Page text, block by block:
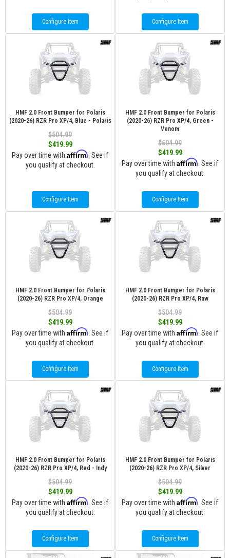
Configure Item Configure Item
HMF 2.0 Front Bumper for Polaris
(2020-26) RZR Pro XP/4, Blue - Polaris
$504.99
$419.99
Pay over time with Affirm . See if
you qualify at checkout.
Configure Item
HMF 2.0 Front Bumper for Polaris
(2020-26) RZR Pro XP/4, Green -
Venom
$504.99
$419.99
Pay over time with Affirm . See if
you qualify at checkout.
Configure Item
HMF 2.0 Front Bumper for Polaris
(2020-26) RZR Pro XP/4, Orange
$504.99
$419.99
Pay over time with Affirm . See if
you qualify at checkout.
Configure Item
HMF 2.0 Front Bumper for Polaris
(2020-26) RZR Pro XP/4, Raw
$504.99
$419.99
Pay over time with Affirm . See if
you qualify at checkout.
Configure Item
HMF 2.0 Front Bumper for Polaris
(2020-26) RZR Pro XP/4, Red - Indy
$504.99
$419.99
Pay over time with Affirm . See if
you qualify at checkout.
Configure Item
HMF 2.0 Front Bumper for Polaris
(2020-26) RZR Pro XP/4, Silver
$504.99
$419.99
Pay over time with Affirm . See if
you qualify at checkout.
Configure Item